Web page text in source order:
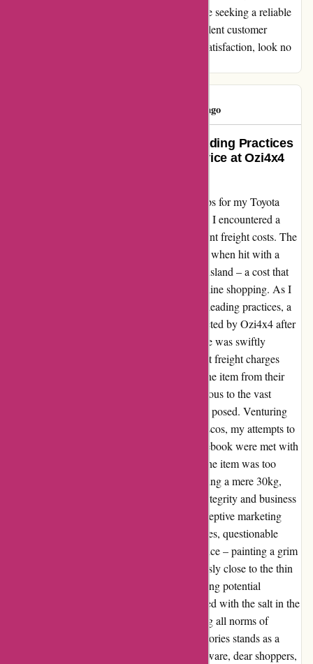
received far outweighed the cost. So, if you're seeking a reliable
supplier with a wide range of products, excellent customer
service, and a genuine commitment to your satisfaction, look no
192 days ago
Exposing the Truth Behind Misleading Practices
and Disappointing Customer Service at Ozi4x4
Embarking on a quest for the perfect side steps for my Toyota
Kluger led me to Ozi4x4 Accessories, where I encountered a
labyrinth of deceitful advertising and exorbitant freight costs. The
initial allure of $159 side steps quickly faded when hit with a
staggering $390 shipping fee to North Queensland – a cost that
defied all logic and reason in the realm of online shopping. As I
attempted to navigate through this sea of misleading practices, a
glimmer of hope emerged when I was contacted by Ozi4x4 after
abandoning my purchase. However, this hope was swiftly
extinguished as their solution to the exorbitant freight charges
involved a whimsical suggestion to pick up the item from their
depot in Smithfield, NSW – a solution oblivious to the vast
geographical distance or the inconvenience it posed. Venturing
further into the abyss of customer service fiascos, my attempts to
address the unjustifiable freight costs on Facebook were met with
the same dismissive attitude. The claim that the item was too
heavy for affordable shipping, despite weighing a mere 30kg,
raised eyebrows and suspicions about their integrity and business
practices. The odyssey through Ozi4x4's deceptive marketing
tactics revealed a pattern of inflated freight fees, questionable
product quality, and lackluster customer service – painting a grim
picture of an establishment veering dangerously close to the thin
line of legality. With discounted prices masking potential
breaches of Australian Consumer Law, topped with the salt in the
wound of late-night marketing texts breaching all norms of
decency, my experience with Ozi4x4 Accessories stands as a
cautionary tale for all prospective buyers. Beware, dear shoppers,